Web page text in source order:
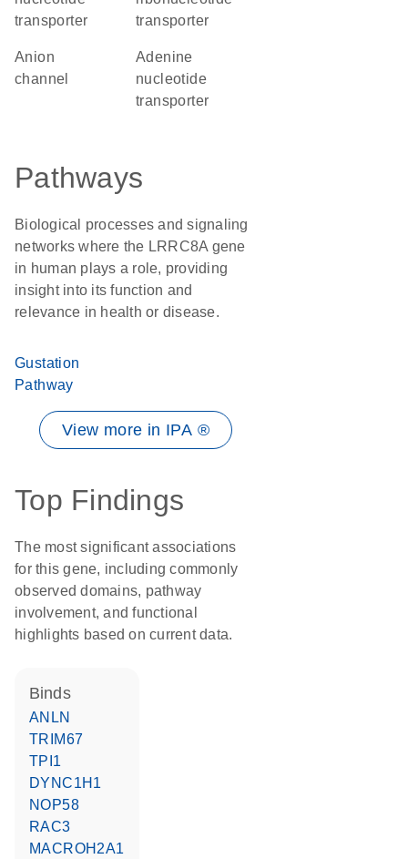
transporter
transporter
anion
channel
adenine
nucleotide
transporter
Pathways
Biological processes and signaling
networks where the LRRC8A gene
in human plays a role, providing
insight into its function and
relevance in health or disease.
Gustation
Pathway
View more in IPA ®
Top Findings
The most significant associations
for this gene, including commonly
observed domains, pathway
involvement, and functional
highlights based on current data.
binds
ANLN
TRIM67
TPI1
DYNC1H1
NOP58
RAC3
MACROH2A1